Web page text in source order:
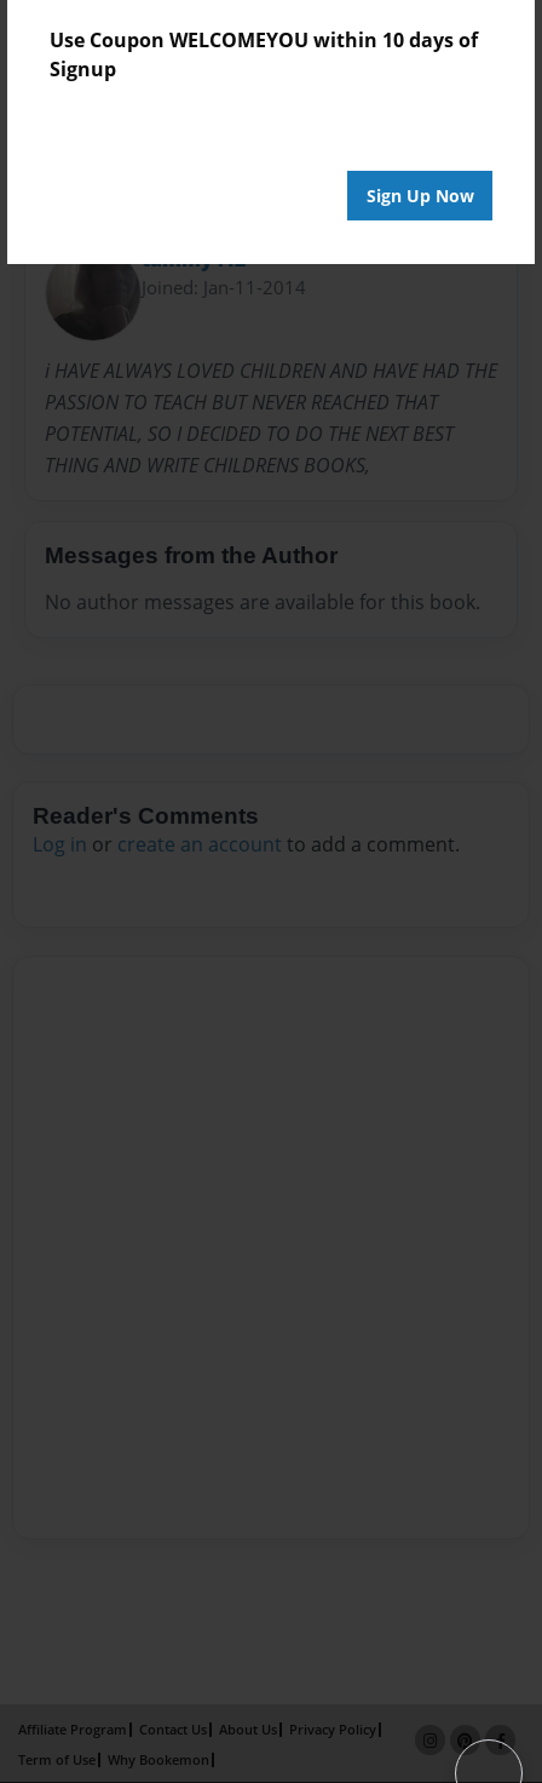
Use Coupon WELCOMEYOU within 10 days of
Signup
Sign Up Now
Preview Limit
20 pages
tammy412
Joined: Jan-11-2014
i HAVE ALWAYS LOVED CHILDREN AND HAVE HAD THE
PASSION TO TEACH BUT NEVER REACHED THAT
POTENTIAL, SO I DECIDED TO DO THE NEXT BEST
THING AND WRITE CHILDRENS BOOKS,
Messages from the Author
No author messages are available for this book.
Reader's Comments
Log in or create an account to add a comment.
Affiliate Program Contact Us About Us
Privacy Policy
Term of Use
Why Bookemon